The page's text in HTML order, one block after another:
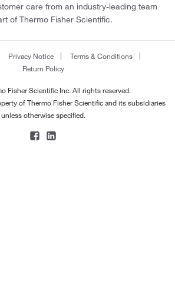
care from an industry-leading team
of Thermo Fisher Scientific.
Privacy Notice
Terms & Conditions
Return Policy
Fisher Scientific Inc. All rights reserved.
of Thermo Fisher Scientific and its subsidiaries
unless otherwise specified.